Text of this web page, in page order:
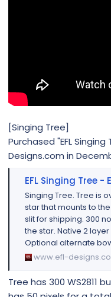
[Singing Tree]
Purchased "EFL
Designs.com in
EFL Singing Tree -
Singing Tree. Tree is
star that mounts to
slit for shipping. 300
the star. Native 2
Optional alternate
www.efl-
Tree has 300 WS2811